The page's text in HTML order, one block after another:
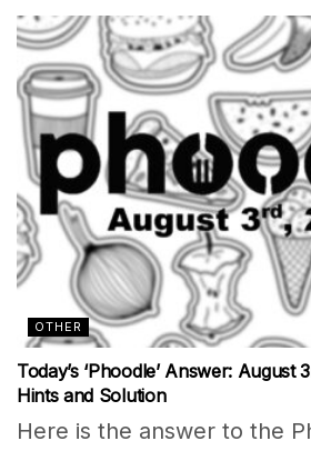
OTHER
Today’s ‘Phoodle’ Answer: August
Hints and Solution
Here is the answer to the